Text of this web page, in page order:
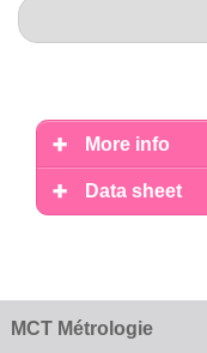
More info
Data sheet
MCT Métrologie